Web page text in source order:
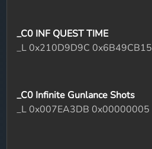
_C0 INF QUEST TIME
_L 0x210D9D9C 0x6B49CB15
_C0 Infinite Gunlance Shots
_L 0x007EA3DB 0x00000005